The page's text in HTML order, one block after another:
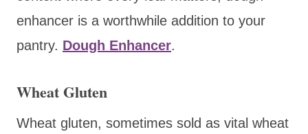
enhancer is a worthwhile addition to your
pantry. Dough Enhancer.
Wheat Gluten
Wheat gluten, sometimes sold as vital wheat